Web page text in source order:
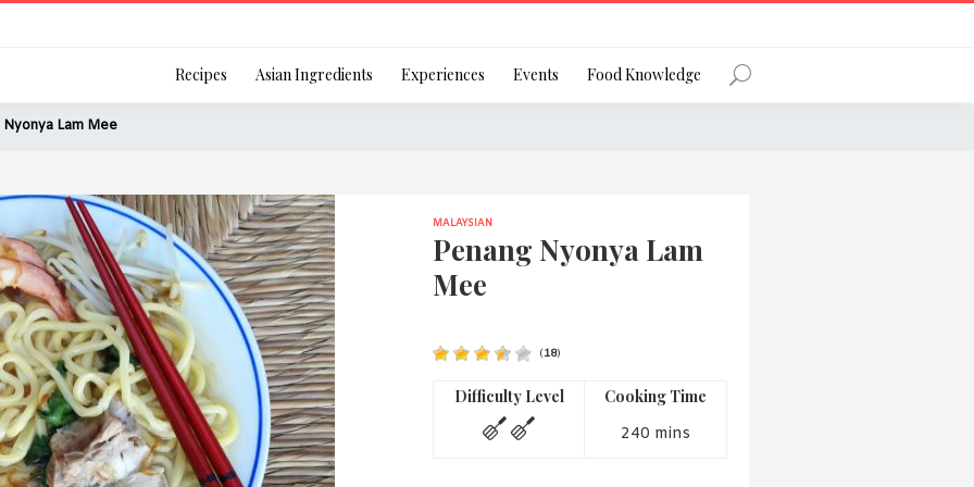
Remember Me
Or login using your favourite social network
[TheCustom-Login]
We are committed to respecting your privacy and protecting your
personal information in accordance with the Privacy Act 1988 (Cth).
Recipes Asian Ingredients Experiences Events Food Knowledge
Nyonya Lam Mee
MALAYSIAN
Penang Nyonya Lam
Mee
(18)
Difficulty Level Cooking Time
240 mins